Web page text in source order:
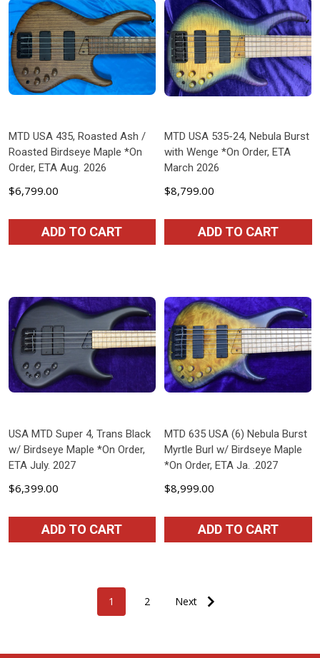
MTD USA 435, Roasted Ash /
Roasted Birdseye Maple *On
Order, ETA Aug. 2026
$6,799.00
ADD TO CART
MTD USA 535-24, Nebula Burst
with Wenge *On Order, ETA
March 2026
$8,799.00
ADD TO CART
USA MTD Super 4, Trans Black
w/ Birdseye Maple *On Order,
ETA July. 2027
$6,399.00
ADD TO CART
MTD 635 USA (6) Nebula Burst
Myrtle Burl w/ Birdseye Maple
*On Order, ETA Ja. .2027
$8,999.00
ADD TO CART
1 2 Next